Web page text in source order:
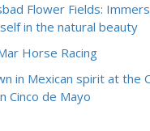
Flower Fields:
in the natural beauty
Horse Racing
in Mexican spirit at the
Cinco de Mayo